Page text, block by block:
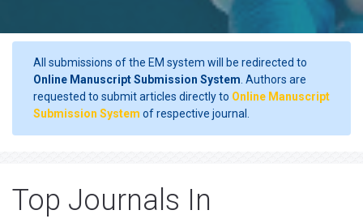
All submissions of the EM system will be redirected to
Online Manuscript Submission System . Authors are
requested to submit articles directly to Online Manuscript
Submission System of respective journal.
Top Journals In